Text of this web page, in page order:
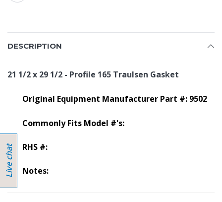
DESCRIPTION
21 1/2 x 29 1/2 - Profile 165 Traulsen Gasket
Original Equipment Manufacturer Part #: 9502
Commonly Fits Model #'s:
RHS #:
Notes: